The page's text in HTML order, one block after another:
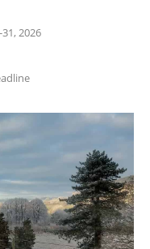
31, 2026